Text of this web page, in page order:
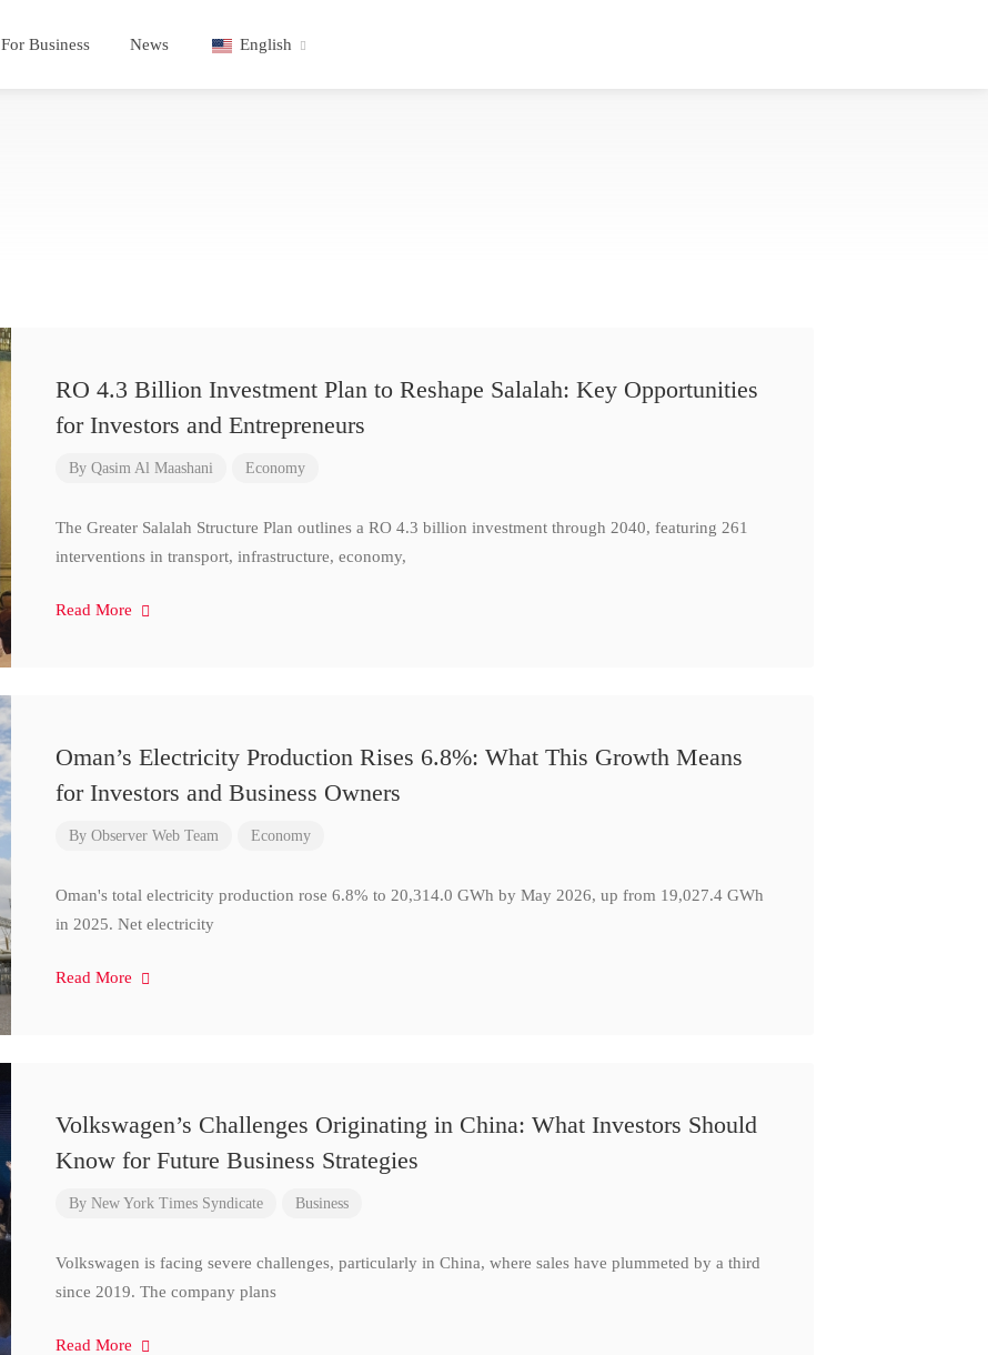
For Business News English
RO 4.3 Billion Investment Plan to Reshape Salalah: Key Opportunities
for Investors and Entrepreneurs
By Qasim Al Maashani Economy
The Greater Salalah Structure Plan outlines a RO 4.3 billion investment through 2040, featuring 261
interventions in transport, infrastructure, economy,
Read More
Oman’s Electricity Production Rises 6.8%: What This Growth Means
for Investors and Business Owners
By Observer Web Team Economy
Oman's total electricity production rose 6.8% to 20,314.0 GWh by May 2026, up from 19,027.4 GWh
in 2025. Net electricity
Read More
Volkswagen’s Challenges Originating in China: What Investors Should
Know for Future Business Strategies
By New York Times Syndicate Business
Volkswagen is facing severe challenges, particularly in China, where sales have plummeted by a third
since 2019. The company plans
Read More